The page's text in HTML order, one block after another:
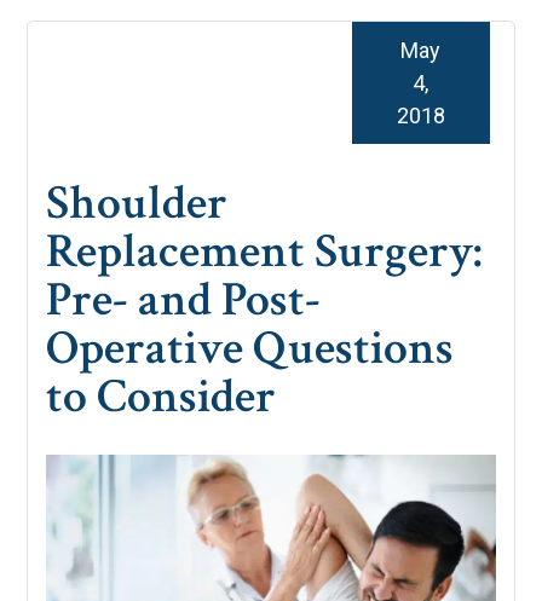
Shoulder
Replacement Surgery:
Pre- and Post-
Operative Questions
to Consider
May
4,
2018